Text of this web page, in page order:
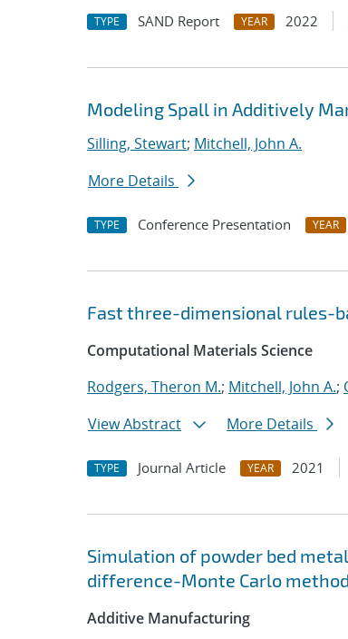
TYPE SAND Report YEAR 2022
Modeling Spall in Additively
Silling, Stewart; Mitchell, John A.
More Details
TYPE Conference Presentation YEAR
Fast three-dimensional rules-
Computational Materials Science
Rodgers, Theron M.; Mitchell, John A.;
View Abstract
More Details
TYPE Journal Article YEAR 2021
Simulation of powder bed
difference-Monte Carlo method
Additive Manufacturing